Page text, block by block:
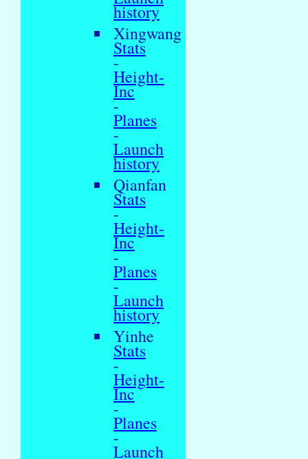
history
Xingwang
Stats
-
Height-
Inc
-
Planes
-
Launch
history
Qianfan
Stats
-
Height-
Inc
-
Planes
-
Launch
history
Yinhe
Stats
-
Height-
Inc
-
Planes
-
Launch